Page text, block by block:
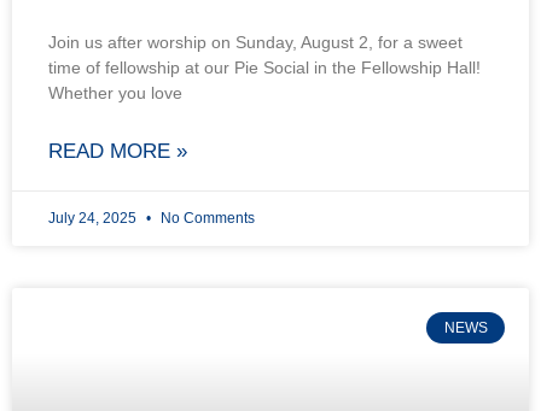
Join us after worship on Sunday, August 2, for a sweet
time of fellowship at our Pie Social in the Fellowship Hall!
Whether you love
READ MORE »
July 24, 2025 No Comments
NEWS